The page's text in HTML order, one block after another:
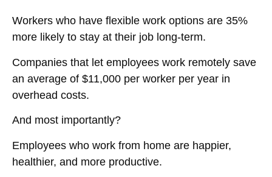
Workers who have flexible work options are 35%
more likely to stay at their job long-term.
Companies that let employees work remotely save
an average of $11,000 per worker per year in
overhead costs.
And most importantly?
Employees who work from home are happier,
healthier, and more productive.